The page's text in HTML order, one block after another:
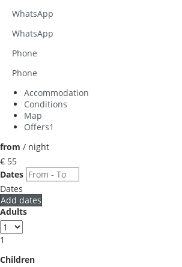
WhatsApp
WhatsApp
Phone
Phone
Accommodation
Conditions
Map
Offers1
from / night
€ 55
Dates
Dates
Add dates
Adults
1
Children